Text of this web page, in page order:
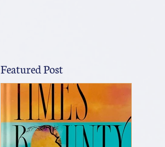
Featured Post